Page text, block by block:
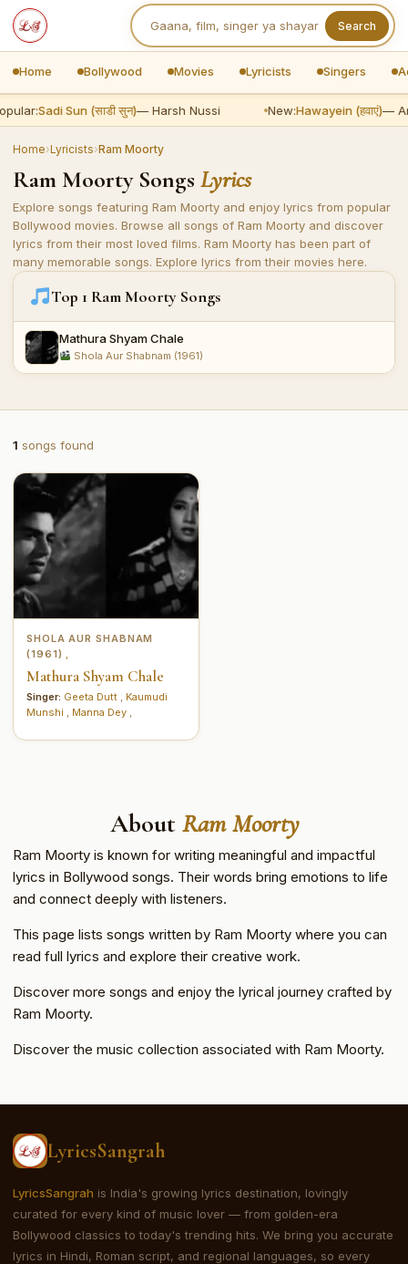
Search
Home Bollywood Movies Lyricists Singers
Sadi Sun (साडी सुन)— Harsh Nussi New:Hawayein (हवाएं)—
Home›Lyricists›Ram Moorty
Ram Moorty Songs Lyrics
Explore songs featuring Ram Moorty and enjoy lyrics from popular
Bollywood movies. Browse all songs of Ram Moorty and discover
lyrics from their most loved films. Ram Moorty has been part of
many memorable songs. Explore lyrics from their movies here.
Top 1 Ram Moorty Songs
Mathura Shyam Chale
Shola Aur Shabnam (1961)
1 songs found
SHOLA AUR SHABNAM
(1961)
Mathura Shyam Chale
Singer: Geeta Dutt
Kaumudi
Munshi
Manna Dey
About Ram Moorty
Ram Moorty is known for writing meaningful and impactful
lyrics in Bollywood songs. Their words bring emotions to life
and connect deeply with listeners.
This page lists songs written by Ram Moorty where you can
read full lyrics and explore their creative work.
Discover more songs and enjoy the lyrical journey crafted by
Ram Moorty.
Discover the music collection associated with Ram Moorty.
LyricsSangrah
LyricsSangrah is India's growing lyrics destination, lovingly
curated for every kind of music lover — from golden-era
Bollywood classics to today's trending hits. We bring you accurate
lyrics in Hindi, Roman script, and regional languages, so every